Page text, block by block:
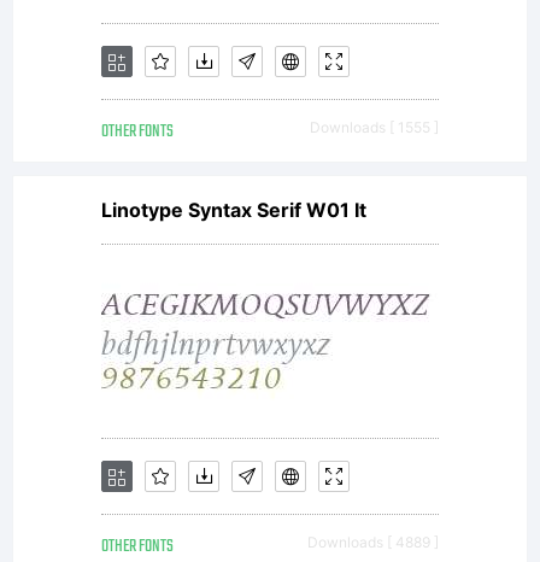
OTHER FONTS Downloads [ 1555 ]
Linotype Syntax Serif W01 It
OTHER FONTS Downloads [ 4889 ]